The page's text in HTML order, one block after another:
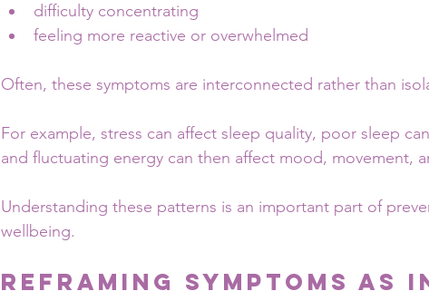
difficulty concentrating
feeling more reactive or overwhelmed
Often, these symptoms are interconnected rather than
For example, stress can affect sleep quality, poor sleep
and fluctuating energy can then affect mood, movement,
Understanding these patterns is an important part of
wellbeing.
Reframing Symptoms as